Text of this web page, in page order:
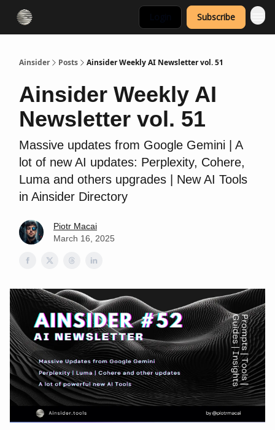
Subscribe
Ainsider Posts Ainsider Weekly AI Newsletter vol. 51
Ainsider Weekly AI
Newsletter vol. 51
Massive updates from Google Gemini | A
lot of new AI updates: Perplexity, Cohere,
Luma and others upgrades | New AI Tools
in Ainsider Directory
Piotr Macai
March 16, 2025